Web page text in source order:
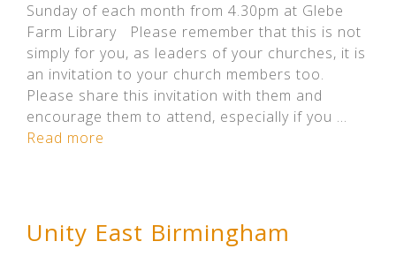
Sunday of each month from 4.30pm at Glebe
Farm Library Please remember that this is not
simply for you, as leaders of your churches, it is
an invitation to your church members too.
Please share this invitation with them and
encourage them to attend, especially if you …
Read more
Unity East Birmingham